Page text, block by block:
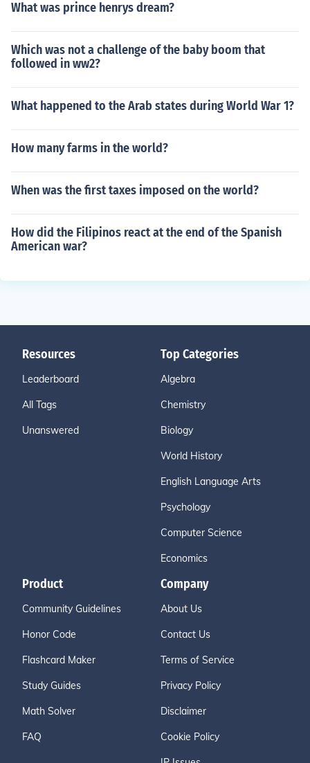
What was prince henrys dream?
Which was not a challenge of the baby boom that
followed in ww2?
What happened to the Arab states during World War 1?
How many farms in the world?
When was the first taxes imposed on the world?
How did the Filipinos react at the end of the Spanish
American war?
Resources
Leaderboard
All Tags
Unanswered
Top Categories
Algebra
Chemistry
Biology
World History
English Language Arts
Psychology
Computer Science
Economics
Product
Community Guidelines
Honor Code
Flashcard Maker
Study Guides
Math Solver
FAQ
Company
About Us
Contact Us
Terms of Service
Privacy Policy
Disclaimer
Cookie Policy